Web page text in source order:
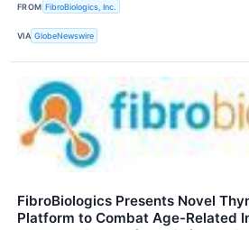
FROM FibroBiologics, Inc.
VIA GlobeNewswire
FibroBiologics Presents Novel
Platform to Combat Age-Related